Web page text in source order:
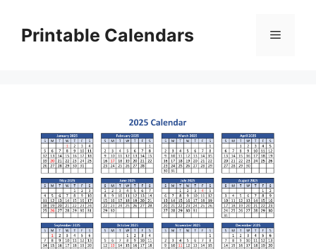
contentPrintable Calendars Menu